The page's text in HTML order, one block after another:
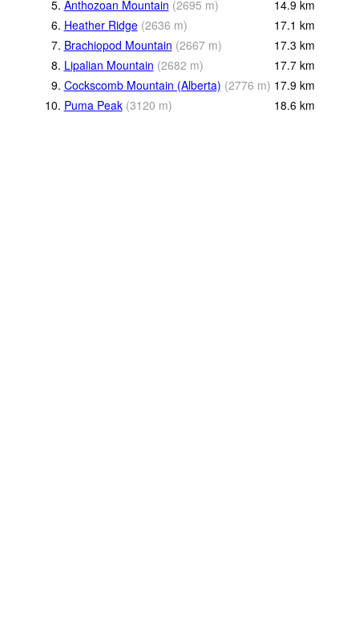
5. Anthozoan Mountain (2695 m) 14.9 km
6. Heather Ridge (2636 m) 17.1 km
7. Brachiopod Mountain (2667 m) 17.3 km
8. Lipalian Mountain (2682 m) 17.7 km
9. Cockscomb Mountain (Alberta) (2776 m) 17.9 km
10. Puma Peak (3120 m) 18.6 km